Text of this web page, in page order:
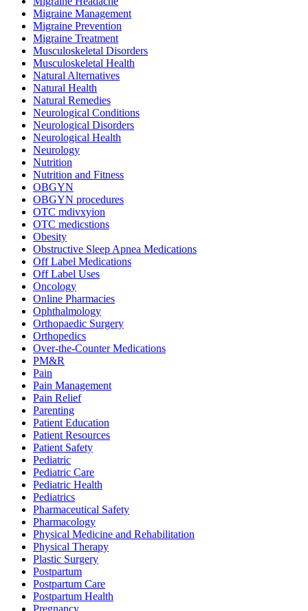
Migraine Management
Migraine Prevention
Migraine Treatment
Musculoskeletal Disorders
Musculoskeletal Health
Natural Alternatives
Natural Health
Natural Remedies
Neurological Conditions
Neurological Disorders
Neurological Health
Neurology
Nutrition
Nutrition and Fitness
OBGYN
OBGYN procedures
OTC mdivxyion
OTC medicstions
Obesity
Obstructive Sleep Apnea Medications
Off Label Medications
Off Label Uses
Oncology
Online Pharmacies
Ophthalmology
Orthopaedic Surgery
Orthopedics
Over-the-Counter Medications
PM&R
Pain
Pain Management
Pain Relief
Parenting
Patient Education
Patient Resources
Patient Safety
Pediatric
Pediatric Care
Pediatric Health
Pediatrics
Pharmaceutical Safety
Pharmacology
Physical Medicine and Rehabilitation
Physical Therapy
Plastic Surgery
Postpartum
Postpartum Care
Postpartum Health
Pregnancy